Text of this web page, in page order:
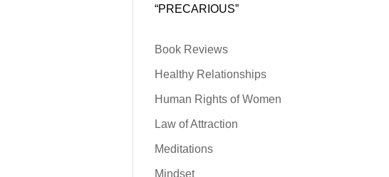
“PRECARIOUS”
Book Reviews
Healthy Relationships
Human Rights of Women
Law of Attraction
Meditations
Mindset